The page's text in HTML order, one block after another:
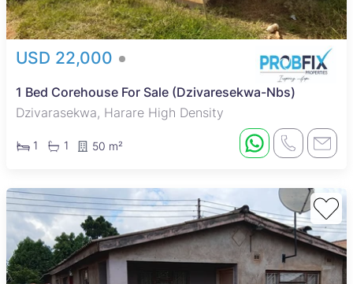
USD 22,000
1 Bed Corehouse For Sale (Dzivaresekwa-Nbs)
Dzivarasekwa, Harare High Density
1 1 50 m²